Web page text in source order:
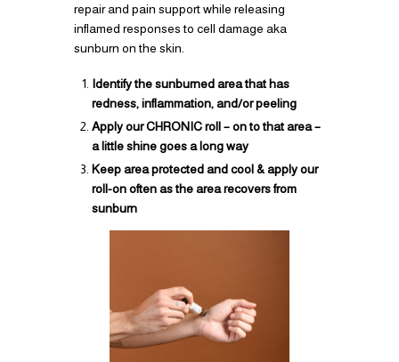
repair and pain support while releasing
inflamed responses to cell damage aka
sunburn on the skin.
Identify the sunburned area that has
redness, inflammation, and/or peeling
Apply our CHRONIC roll – on to that area –
a little shine goes a long way
Keep area protected and cool & apply our
roll-on often as the area recovers from
sunburn